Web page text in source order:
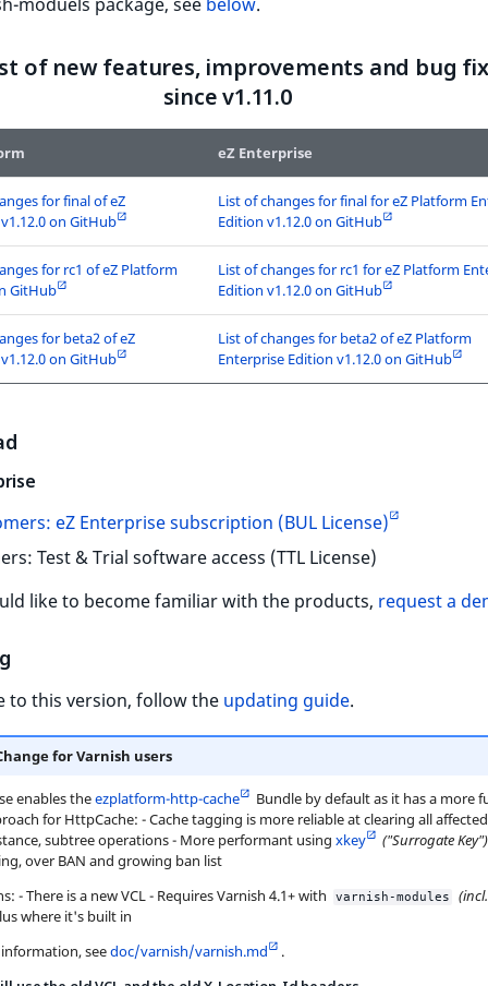
of new features, improvements and bug
since v1.11.0
eZ Enterprise
for final of eZ
on GitHub
List of changes for final for eZ Platform
Edition v1.12.0 on GitHub
for rc1 of eZ Platform
GitHub
List of changes for rc1 for eZ Platform
Edition v1.12.0 on GitHub
for beta2 of eZ
on GitHub
List of changes for beta2 of eZ Platform
Enterprise Edition v1.12.0 on GitHub
eZ Enterprise subscription (BUL License)
Test & Trial software access (TTL License)
like to become familiar with the products, request a
to this version, follow the updating guide.
for Varnish users
enables theezplatform-http-cache
Bundle by default as it has a more
for HttpCache: - Cache tagging is more reliable at clearing all
subtree operations - More performant using xkey ("Surrogate Key")
over BAN and growing ban list
- There is a new VCL - Requires Varnish 4.1+ with
varnish-modules
where it's built in
seedoc/varnish/varnish.md
.